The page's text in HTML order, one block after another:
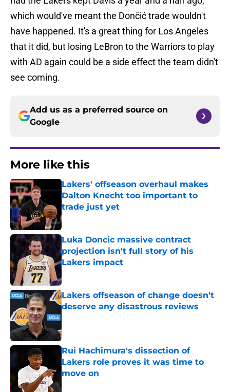
which would've meant the Dončić trade wouldn't
have happened. It's a great thing for Los Angeles
that it did, but losing LeBron to the Warriors to play
with AD again could be a side effect the team didn't
see coming.
Add us as a preferred source on
Google
More like this
Lakers' offseason overhaul makes
Dalton Knecht too important to
trade just yet
Published by on Invalid Date
Luka Doncic massive contract
projection isn't full story of his
Lakers impact
Published by on Invalid Date
Lakers offseason of change doesn't
deserve any disastrous reviews
Rui Hachimura's dissection of
Lakers role proves it was time to
move on